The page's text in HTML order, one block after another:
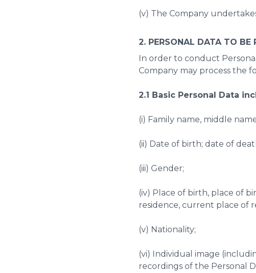
(v) The Company
2. PERSONAL DATA TO BE
In order to conduct
Company may process the
2.1 Basic Personal Data
(i) Family name, middle
(ii) Date of birth; date of
(iii) Gender;
(iv) Place of birth, place of
residence, current place of
(v) Nationality;
(vi) Individual image
recordings of the Personal